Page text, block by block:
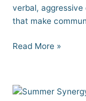
verbal,
that make
Read More »
Workplace